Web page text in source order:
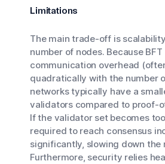
Limitations
The main trade-off is
number of nodes. Because
communication overhead
quadratically with the number
networks typically have a
validators compared to proof-
If the validator set becomes
required to reach consensus
significantly, slowing down the
Furthermore, security relies